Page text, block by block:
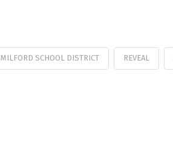
MILFORD SCHOOL DISTRICT REVEAL